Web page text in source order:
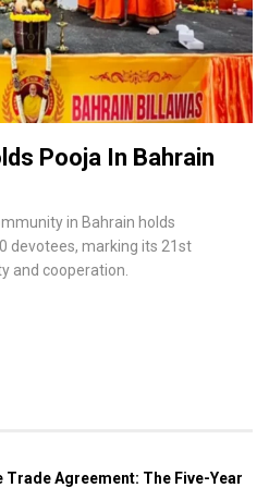
Pooja In Bahrain
in Bahrain holds
devotees, marking its 21st
and cooperation.
Trade Agreement: The Five-Year